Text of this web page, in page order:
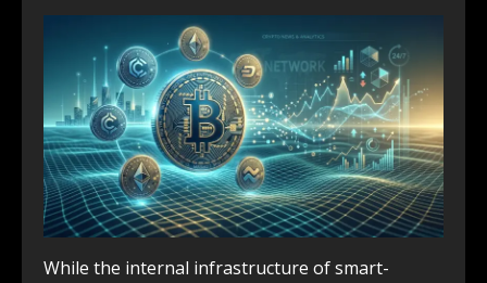
While the internal infrastructure of smart-